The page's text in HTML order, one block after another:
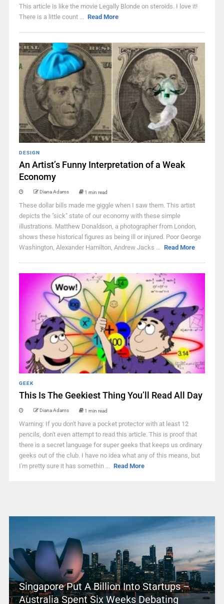
This article is like the movie Legally Blonde on steroids. I love it!
There is a little count ... Read More
DESIGN
An Artist’s Funny Interpretation of a Weak
Economy
Diana Adams 1 min read
These dollar bills made me giggle when I saw them. This artist
depicts the "sick" state of our economy with these simple
illustrations. Matthew Donaldson, a photographer from London,
shows these historical figures as being ill or injured. Poor George
Washington, Alexander Hamilton, Andrew Jacks ... Read More
GEEK
This Is The Geekiest Thing You’ll Read All Day
Diana Adams 1 min read
Warning: If you don't have a pocket protector with at least 12
pencils, don't even attempt to read this article. This is proof that
there is a secret language for super geeks that keeps us ordinary
geeks out of the club. I have no idea what any of this means, but
I'm pretty sure it has somethin ... Read More
Singapore Put A Billion Into Startups –
Australia Spent Six Weeks Debating